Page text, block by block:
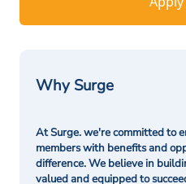
Why Surge
At Surge. we're committed to
members with benefits and
difference. We believe in
valued and equipped to